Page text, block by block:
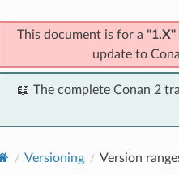
This document is for a "1.X"
update to
📖 The complete Conan 2
Versioning Version